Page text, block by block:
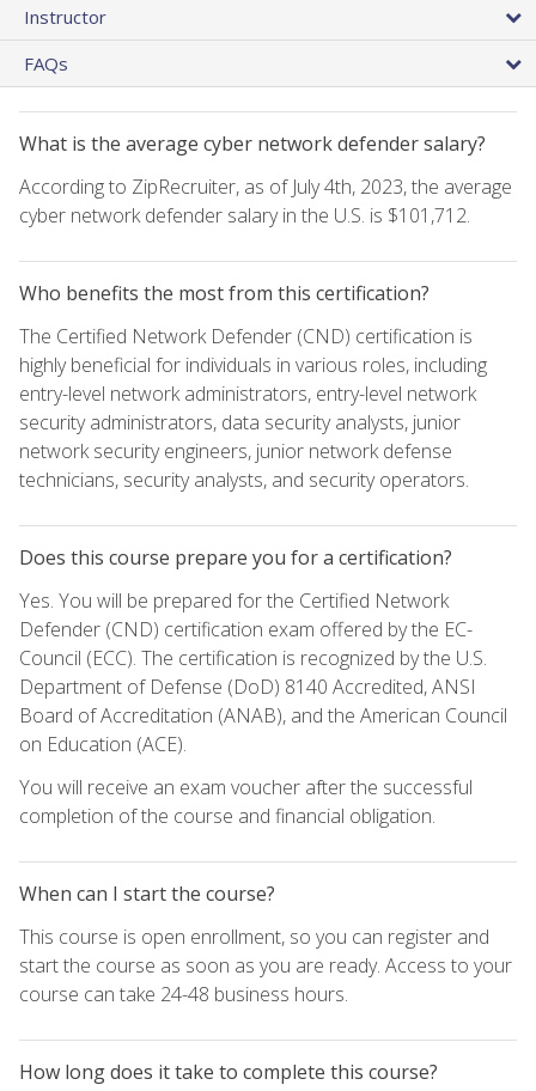
Instructor
FAQs
What is the average cyber network defender salary?
According to ZipRecruiter, as of July 4th, 2023, the average
cyber network defender salary in the U.S. is $101,712.
Who benefits the most from this certification?
The Certified Network Defender (CND) certification is
highly beneficial for individuals in various roles, including
entry-level network administrators, entry-level network
security administrators, data security analysts, junior
network security engineers, junior network defense
technicians, security analysts, and security operators.
Does this course prepare you for a certification?
Yes. You will be prepared for the Certified Network
Defender (CND) certification exam offered by the EC-
Council (ECC). The certification is recognized by the U.S.
Department of Defense (DoD) 8140 Accredited, ANSI
Board of Accreditation (ANAB), and the American Council
on Education (ACE).
You will receive an exam voucher after the successful
completion of the course and financial obligation.
When can I start the course?
This course is open enrollment, so you can register and
start the course as soon as you are ready. Access to your
course can take 24-48 business hours.
How long does it take to complete this course?